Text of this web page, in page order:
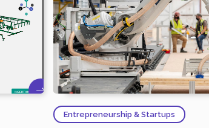
Entrepreneurship & Startups